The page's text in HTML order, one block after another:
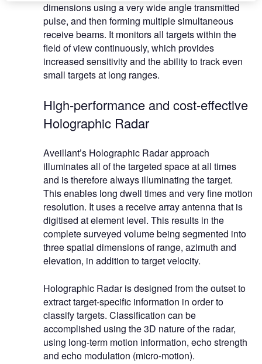
dimensions using a very wide angle transmitted
pulse, and then forming multiple simultaneous
receive beams. It monitors all targets within the
field of view continuously, which provides
increased sensitivity and the ability to track even
small targets at long ranges.
High-performance and cost-effective
Holographic Radar
Aveillant’s Holographic Radar approach
illuminates all of the targeted space at all times
and is therefore always illuminating the target.
This enables long dwell times and very fine motion
resolution. It uses a receive array antenna that is
digitised at element level. This results in the
complete surveyed volume being segmented into
three spatial dimensions of range, azimuth and
elevation, in addition to target velocity.
Holographic Radar is designed from the outset to
extract target-specific information in order to
classify targets. Classification can be
accomplished using the 3D nature of the radar,
using long-term motion information, echo strength
and echo modulation (micro-motion).